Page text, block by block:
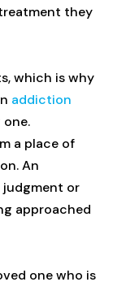
they
which is why
addiction
a place of
An
or
approached
one who is